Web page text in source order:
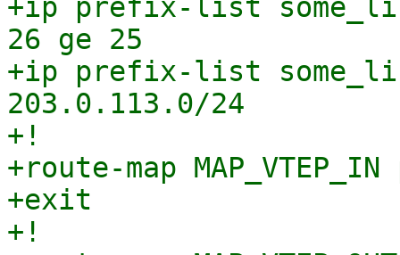
+ip prefix-list
26 ge 25
+ip prefix-list
203.0.113.0/24
+!
+route-map
+exit
+!